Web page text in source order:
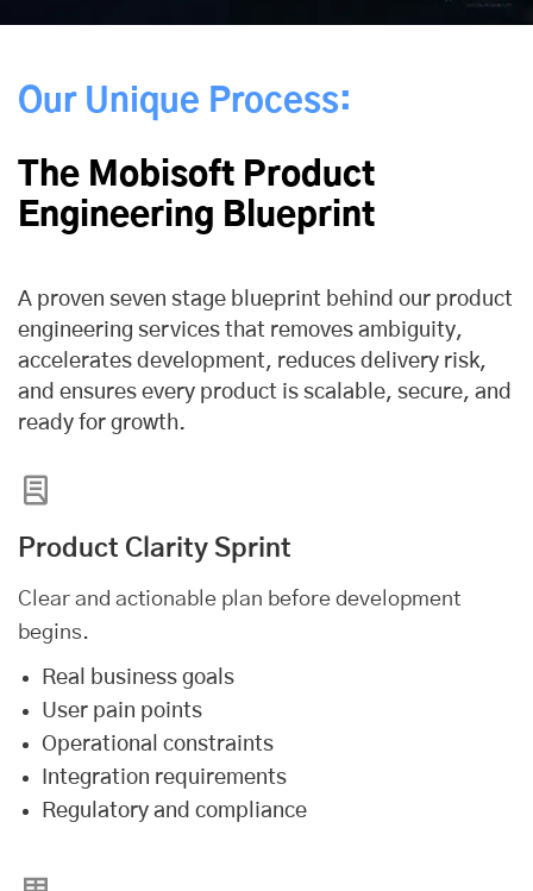
Our Unique Process:
The Mobisoft Product
Engineering Blueprint
A proven seven stage blueprint behind our product
engineering services that removes ambiguity,
accelerates development, reduces delivery risk,
and ensures every product is scalable, secure, and
ready for growth.
Product Clarity Sprint
Clear and actionable plan before development
begins.
Real business goals
User pain points
Operational constraints
Integration requirements
Regulatory and compliance